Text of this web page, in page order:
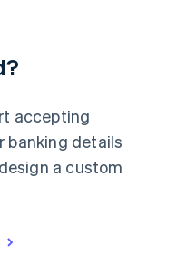
accepting
banking details
a custom